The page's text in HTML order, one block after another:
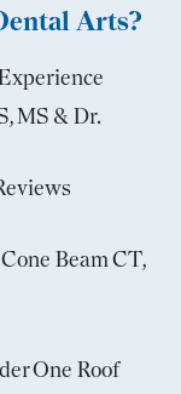
Arts?
MS & Dr.
Beam CT,
One Roof